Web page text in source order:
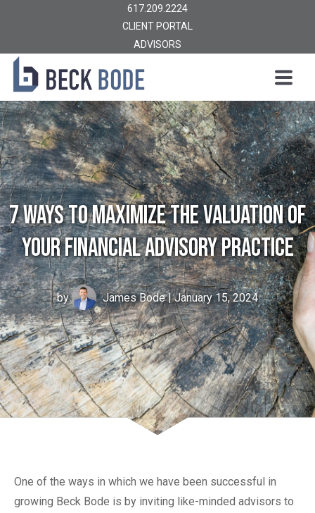
617.209.2224
CLIENT PORTAL
ADVISORS
7 Ways to Maximize the Valuation of
Your Financial Advisory Practice
by James Bode| January 15, 2024
One of the ways in which we have been successful in
growing Beck Bode is by inviting like-minded advisors to